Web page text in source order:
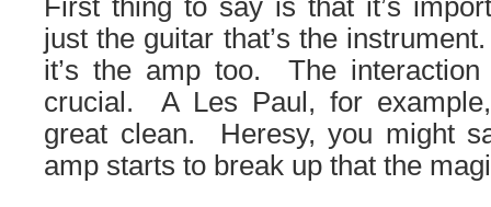
First thing to say is that it’s
just the guitar that’s the
it’s the amp too. The
crucial. A Les Paul, for example,
great clean. Heresy, you might
amp starts to break up that the